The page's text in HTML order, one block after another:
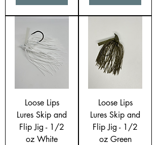
Loose Lips
Lures Skip and
Flip Jig - 1/2
oz White
Loose Lips
Lures Skip and
Flip Jig - 1/2
oz Green